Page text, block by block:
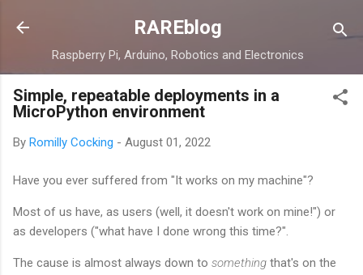
Skip to main content
RAREblog
Raspberry Pi, Arduino, Robotics and Electronics
Simple, repeatable deployments in a
MicroPython environment
By Romilly Cocking - August 01, 2022
Have you ever suffered from "It works on my machine"?
Most of us have, as users (well, it doesn't work on mine!") or
as developers ("what have I done wrong this time?".
The cause is almost always down to something that's on the